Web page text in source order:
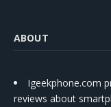
ABOUT
Igeekphone.com
reviews about